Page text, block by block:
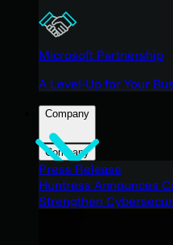
Microsoft Partnership
A Level-Up for Your
Company
Company
Press Release
Huntress Announces
Strengthen